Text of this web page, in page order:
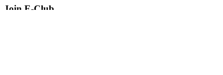
Join E-Club